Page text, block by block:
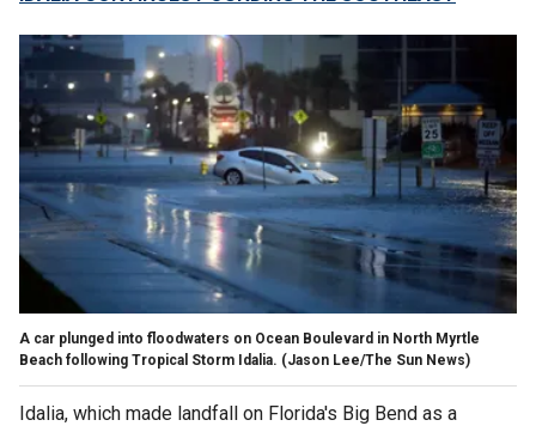
A car plunged into floodwaters on Ocean Boulevard in North Myrtle
Beach following Tropical Storm Idalia. (Jason Lee/The Sun News)
Idalia, which made landfall on Florida's Big Bend as a